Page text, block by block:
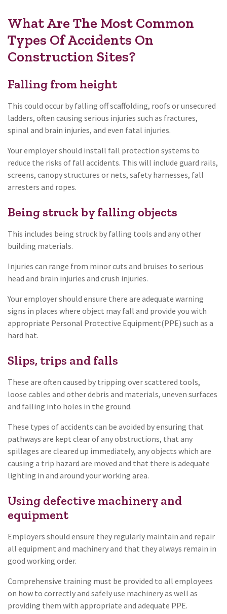
What Are The Most Common
Types Of Accidents On
Construction Sites?
Falling from height
This could occur by falling off scaffolding, roofs or unsecured
ladders, often causing serious injuries such as fractures,
spinal and brain injuries, and even fatal injuries.
Your employer should install fall protection systems to
reduce the risks of fall accidents. This will include guard rails,
screens, canopy structures or nets, safety harnesses, fall
arresters and ropes.
Being struck by falling objects
This includes being struck by falling tools and any other
building materials.
Injuries can range from minor cuts and bruises to serious
head and brain injuries and crush injuries.
Your employer should ensure there are adequate warning
signs in places where object may fall and provide you with
appropriate Personal Protective Equipment(PPE) such as a
hard hat.
Slips, trips and falls
These are often caused by tripping over scattered tools,
loose cables and other debris and materials, uneven surfaces
and falling into holes in the ground.
These types of accidents can be avoided by ensuring that
pathways are kept clear of any obstructions, that any
spillages are cleared up immediately, any objects which are
causing a trip hazard are moved and that there is adequate
lighting in and around your working area.
Using defective machinery and
equipment
Employers should ensure they regularly maintain and repair
all equipment and machinery and that they always remain in
good working order.
Comprehensive training must be provided to all employees
on how to correctly and safely use machinery as well as
providing them with appropriate and adequate PPE.